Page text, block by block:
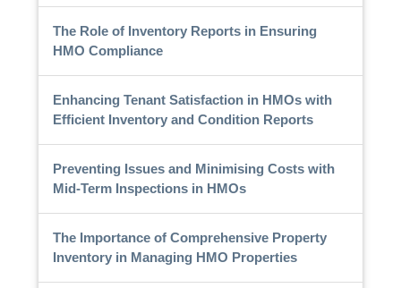
The Role of Inventory Reports in Ensuring
HMO Compliance
Enhancing Tenant Satisfaction in HMOs with
Efficient Inventory and Condition Reports
Preventing Issues and Minimising Costs with
Mid-Term Inspections in HMOs
The Importance of Comprehensive Property
Inventory in Managing HMO Properties